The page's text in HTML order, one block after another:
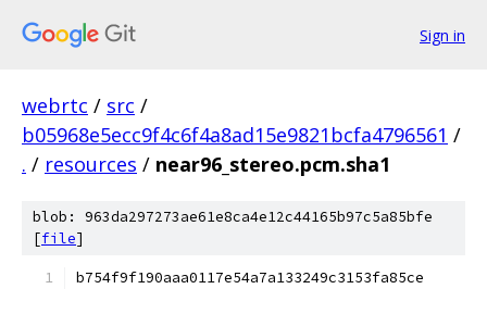
Sign in
webrtc / src /
b05968e5ecc9f4c6f4a8ad15e9821bcfa4796561 /
. / resources / near96_stereo.pcm.sha1
blob: 963da297273ae61e8ca4e12c44165b97c5a85bfe
[file]
b754f9f190aaa0117e54a7a133249c3153fa85ce